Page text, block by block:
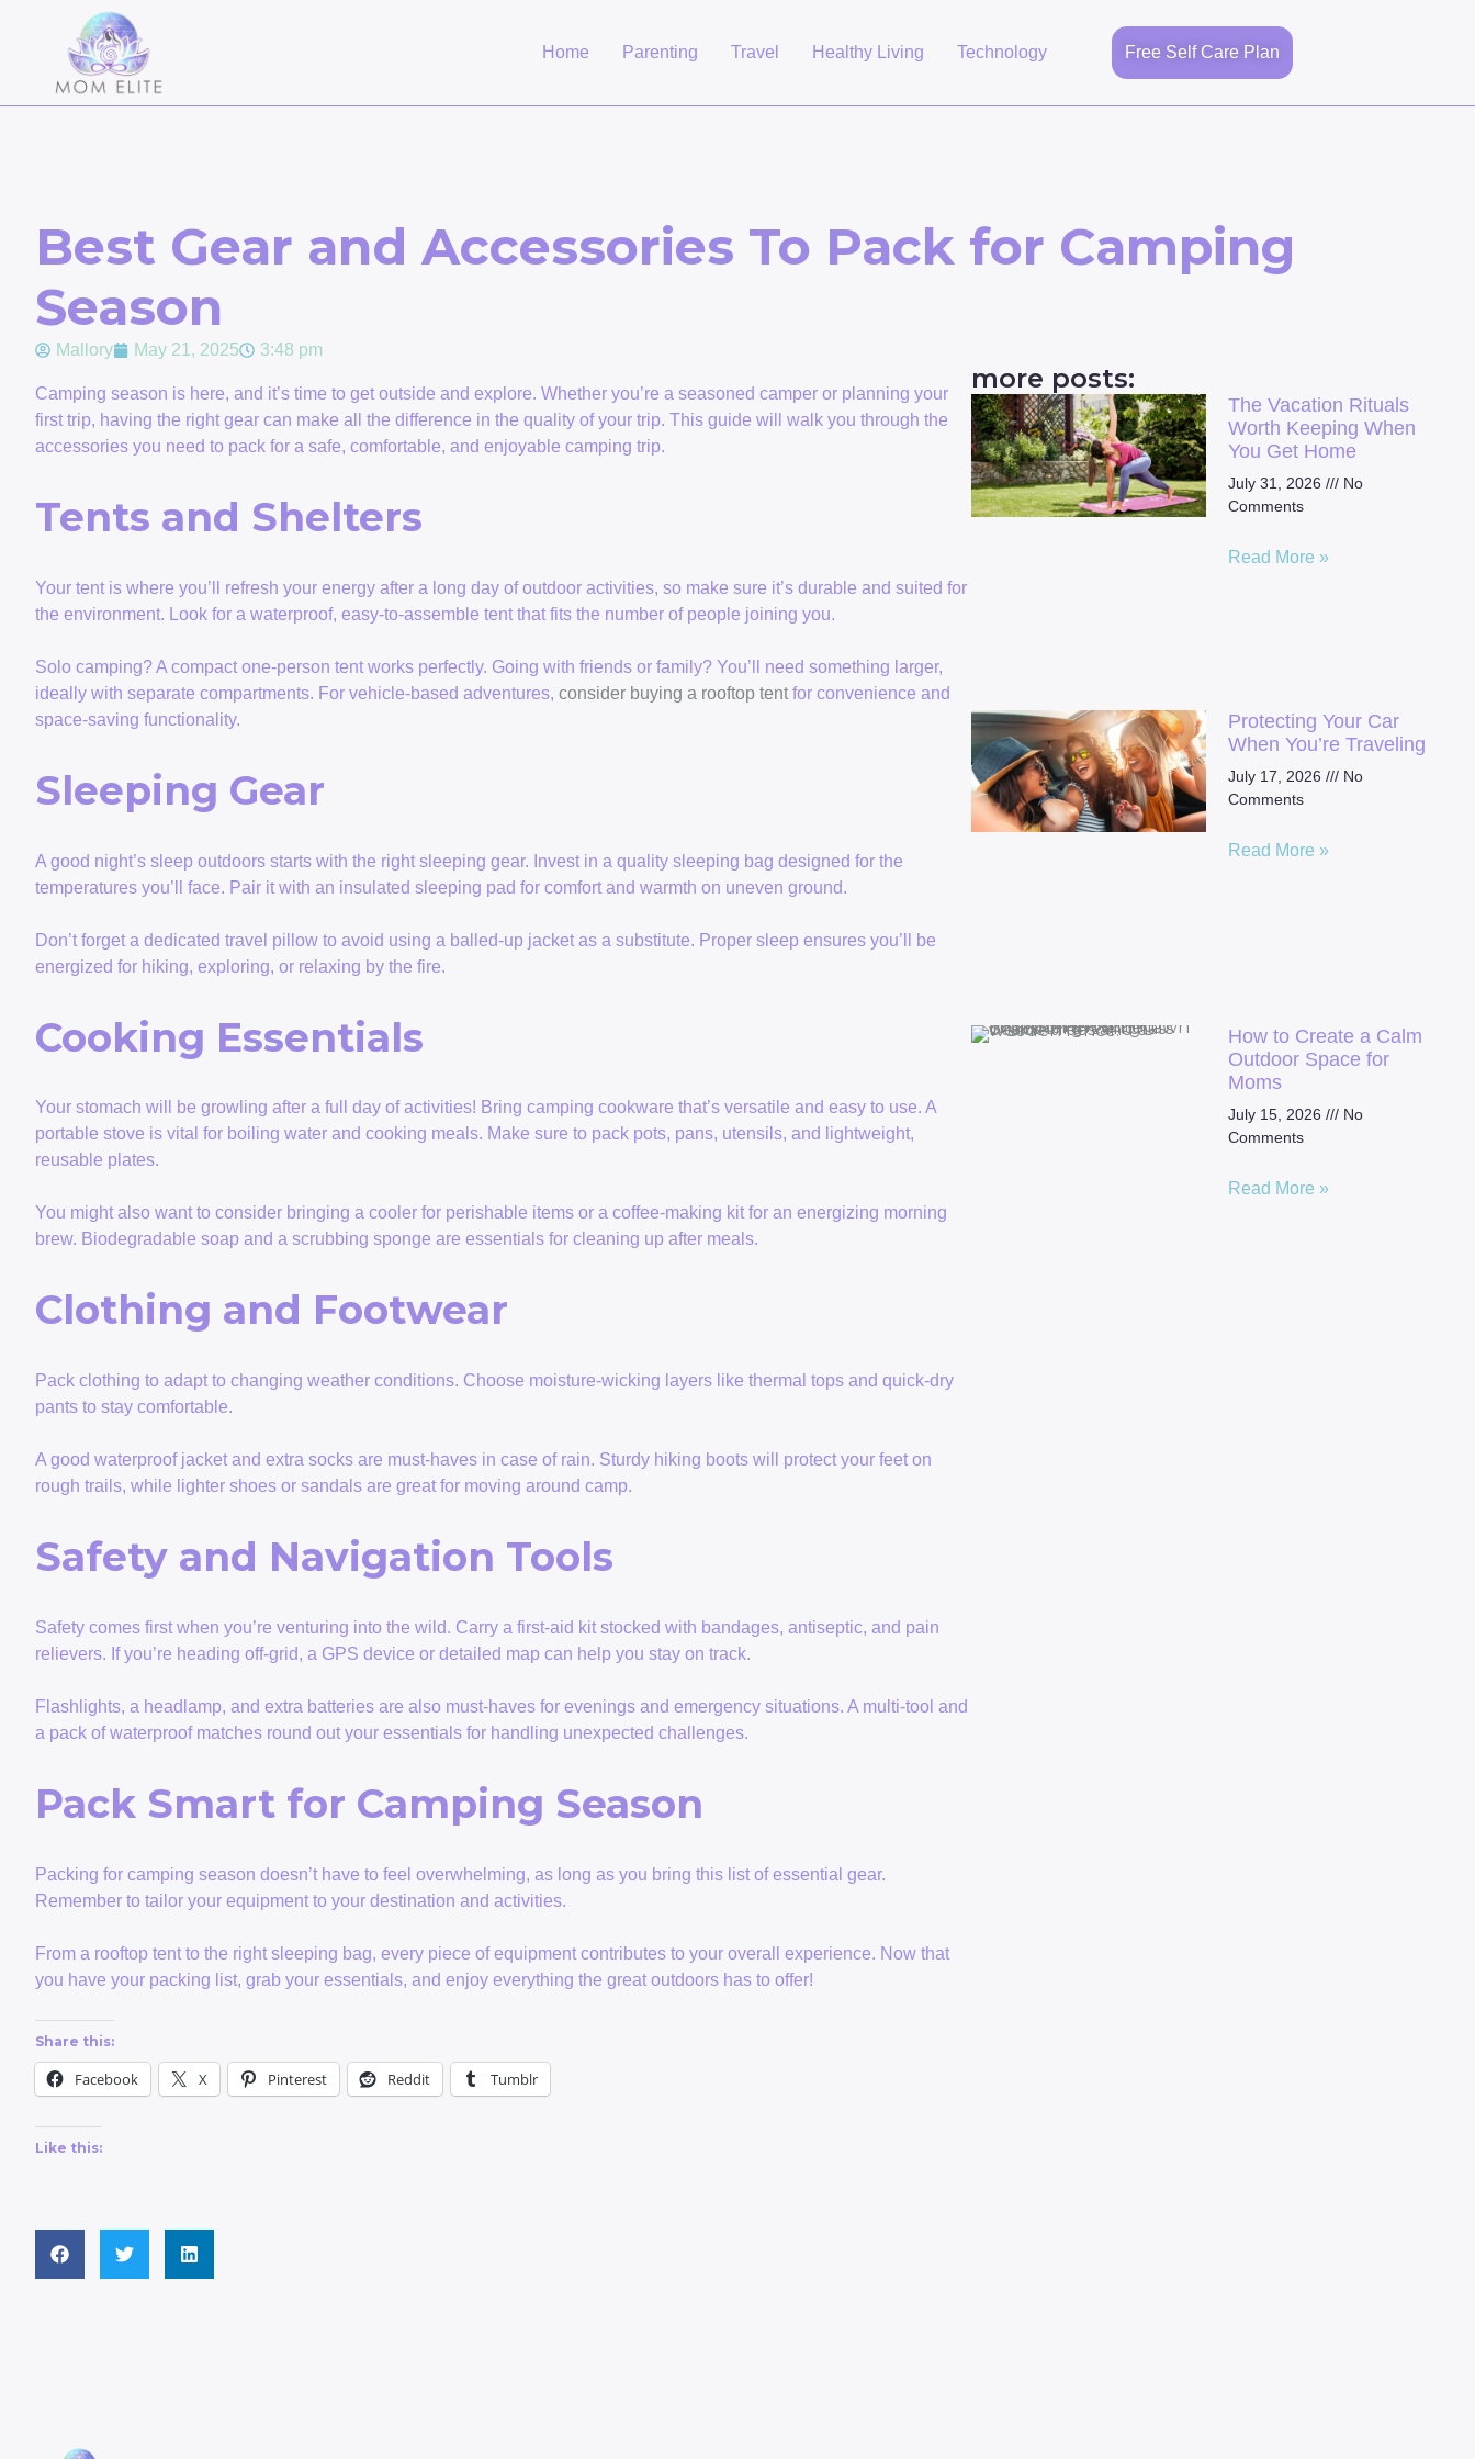
Home Parenting Travel Healthy Living Technology Free Self Care Plan
Best Gear and Accessories To Pack for Camping
Season
Mallory May 21, 2025 3:48 pm
Camping season is here, and it’s time to get outside and explore. Whether you’re a seasoned camper or planning your
first trip, having the right gear can make all the difference in the quality of your trip. This guide will walk you through the
accessories you need to pack for a safe, comfortable, and enjoyable camping trip.
Tents and Shelters
Your tent is where you’ll refresh your energy after a long day of outdoor activities, so make sure it’s durable and suited for
the environment. Look for a waterproof, easy-to-assemble tent that fits the number of people joining you.
Solo camping? A compact one-person tent works perfectly. Going with friends or family? You’ll need something larger,
ideally with separate compartments. For vehicle-based adventures, consider buying a rooftop tent for convenience and
space-saving functionality.
Sleeping Gear
A good night’s sleep outdoors starts with the right sleeping gear. Invest in a quality sleeping bag designed for the
temperatures you’ll face. Pair it with an insulated sleeping pad for comfort and warmth on uneven ground.
Don’t forget a dedicated travel pillow to avoid using a balled-up jacket as a substitute. Proper sleep ensures you’ll be
energized for hiking, exploring, or relaxing by the fire.
Cooking Essentials
Your stomach will be growling after a full day of activities! Bring camping cookware that’s versatile and easy to use. A
portable stove is vital for boiling water and cooking meals. Make sure to pack pots, pans, utensils, and lightweight,
reusable plates.
You might also want to consider bringing a cooler for perishable items or a coffee-making kit for an energizing morning
brew. Biodegradable soap and a scrubbing sponge are essentials for cleaning up after meals.
Clothing and Footwear
Pack clothing to adapt to changing weather conditions. Choose moisture-wicking layers like thermal tops and quick-dry
pants to stay comfortable.
A good waterproof jacket and extra socks are must-haves in case of rain. Sturdy hiking boots will protect your feet on
rough trails, while lighter shoes or sandals are great for moving around camp.
Safety and Navigation Tools
Safety comes first when you’re venturing into the wild. Carry a first-aid kit stocked with bandages, antiseptic, and pain
relievers. If you’re heading off-grid, a GPS device or detailed map can help you stay on track.
Flashlights, a headlamp, and extra batteries are also must-haves for evenings and emergency situations. A multi-tool and
a pack of waterproof matches round out your essentials for handling unexpected challenges.
Pack Smart for Camping Season
Packing for camping season doesn’t have to feel overwhelming, as long as you bring this list of essential gear.
Remember to tailor your equipment to your destination and activities.
From a rooftop tent to the right sleeping bag, every piece of equipment contributes to your overall experience. Now that
you have your packing list, grab your essentials, and enjoy everything the great outdoors has to offer!
Share this:
Facebook X Pinterest Reddit Tumblr
Like this:
more posts:
The Vacation Rituals
Worth Keeping When
You Get Home
July 31, 2026
No
Comments
Read More »
Protecting Your Car
When You’re Traveling
July 17, 2026
No
Comments
Read More »
How to Create a Calm
Outdoor Space for
Moms
July 15, 2026
No
Comments
Read More »